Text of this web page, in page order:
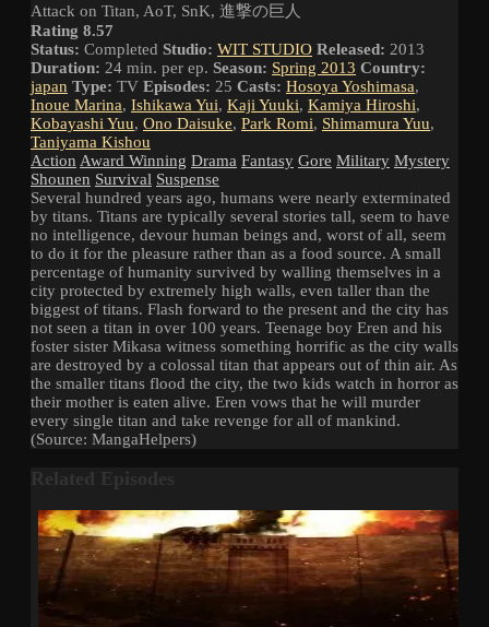
Attack on Titan, AoT, SnK, 進撃の巨人
Rating 8.57
Status: Completed Studio: WIT STUDIO Released: 2013
Duration: 24 min. per ep. Season: Spring 2013 Country:
japan Type: TV Episodes: 25 Casts: Hosoya Yoshimasa,
Inoue Marina, Ishikawa Yui, Kaji Yuuki, Kamiya Hiroshi,
Kobayashi Yuu, Ono Daisuke, Park Romi, Shimamura Yuu,
Taniyama Kishou
Action Award Winning Drama Fantasy Gore Military Mystery
Shounen Survival Suspense
Several hundred years ago, humans were nearly exterminated
by titans. Titans are typically several stories tall, seem to have
no intelligence, devour human beings and, worst of all, seem
to do it for the pleasure rather than as a food source. A small
percentage of humanity survived by walling themselves in a
city protected by extremely high walls, even taller than the
biggest of titans. Flash forward to the present and the city has
not seen a titan in over 100 years. Teenage boy Eren and his
foster sister Mikasa witness something horrific as the city walls
are destroyed by a colossal titan that appears out of thin air. As
the smaller titans flood the city, the two kids watch in horror as
their mother is eaten alive. Eren vows that he will murder
every single titan and take revenge for all of mankind.
(Source: MangaHelpers)
Related Episodes